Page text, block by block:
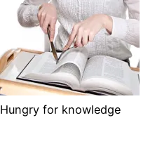
Hungry for knowledge